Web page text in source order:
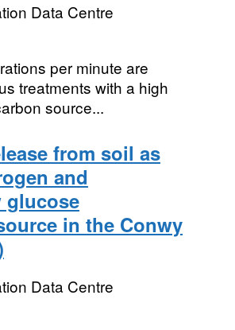
Data Centre
per minute are
treatments with a high
source...
from soil as
and
glucose
in the Conwy
Data Centre